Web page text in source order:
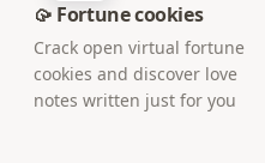
🥠 Fortune cookies
Crack open virtual fortune
cookies and discover love
notes written just for you